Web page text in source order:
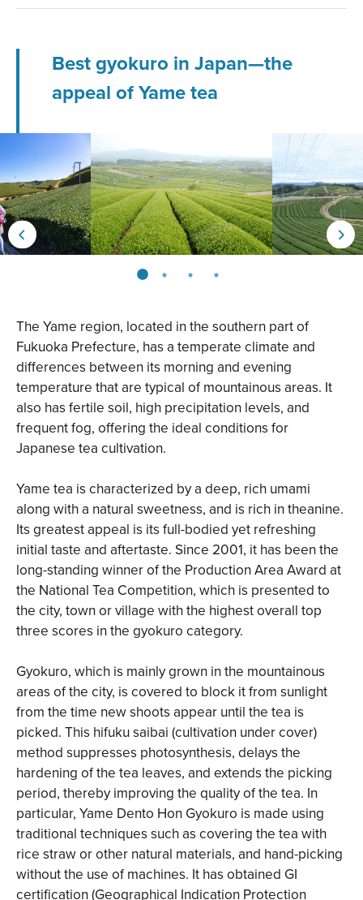
Best gyokuro in Japan—the
appeal of Yame tea
The Yame region, located in the southern part of
Fukuoka Prefecture, has a temperate climate and
differences between its morning and evening
temperature that are typical of mountainous areas. It
also has fertile soil, high precipitation levels, and
frequent fog, offering the ideal conditions for
Japanese tea cultivation.
Yame tea is characterized by a deep, rich umami
along with a natural sweetness, and is rich in theanine.
Its greatest appeal is its full-bodied yet refreshing
initial taste and aftertaste. Since 2001, it has been the
long-standing winner of the Production Area Award at
the National Tea Competition, which is presented to
the city, town or village with the highest overall top
three scores in the gyokuro category.
Gyokuro, which is mainly grown in the mountainous
areas of the city, is covered to block it from sunlight
from the time new shoots appear until the tea is
picked. This hifuku saibai (cultivation under cover)
method suppresses photosynthesis, delays the
hardening of the tea leaves, and extends the picking
period, thereby improving the quality of the tea. In
particular, Yame Dento Hon Gyokuro is made using
traditional techniques such as covering the tea with
rice straw or other natural materials, and hand-picking
without the use of machines. It has obtained GI
certification (Geographical Indication Protection